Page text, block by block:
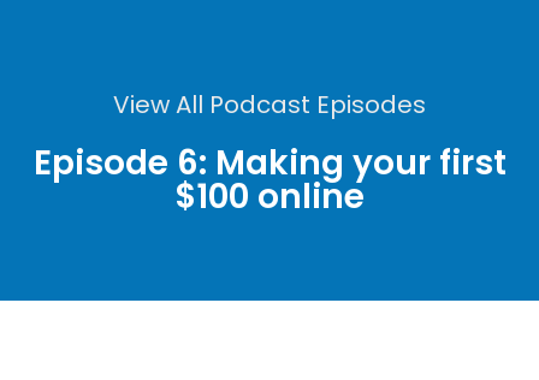
View All Podcast Episodes
Episode 6: Making your first
$100 online